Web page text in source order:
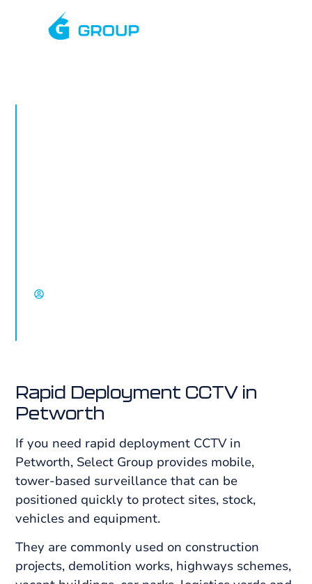
Rapid Deployment CCTV in
Petworth
If you need rapid deployment CCTV in
Petworth, Select Group provides mobile,
tower-based surveillance that can be
positioned quickly to protect sites, stock,
vehicles and equipment.
They are commonly used on construction
projects, demolition works, highways schemes,